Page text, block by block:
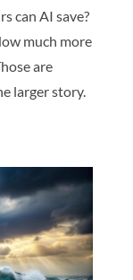
can AI save?
much more
are
larger story.